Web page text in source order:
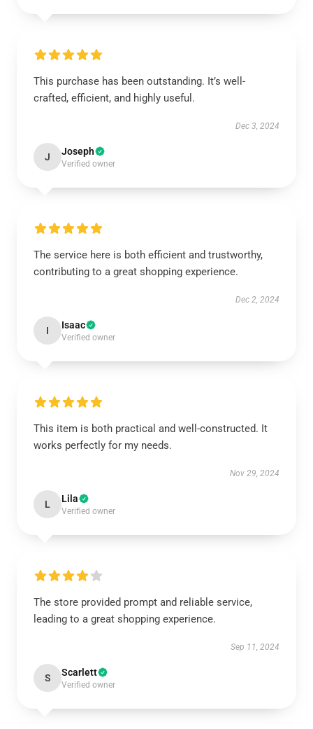
This purchase has been outstanding. It’s well-
crafted, efficient, and highly useful.
Dec 3, 2024
J Joseph
Verified owner
The service here is both efficient and trustworthy,
contributing to a great shopping experience.
Dec 2, 2024
I Isaac
Verified owner
This item is both practical and well-constructed. It
works perfectly for my needs.
Nov 29, 2024
L Lila
Verified owner
The store provided prompt and reliable service,
leading to a great shopping experience.
Sep 11, 2024
S Scarlett
Verified owner